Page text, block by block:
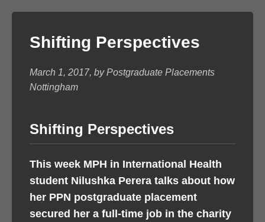
Shifting Perspectives
March 1, 2017, by Postgraduate Placements
Nottingham
Shifting Perspectives
This week MPH in International Health
student Nilushka Perera talks about how
her PPN postgraduate placement
secured her a full-time job in the charity